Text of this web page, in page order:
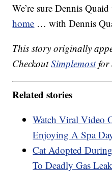
We’re sure Dennis
home … with Dennis
This story originally
CheckoutSimplemostfor
Related stories
Watch Viral Video
Enjoying A Spa
Cat Adopted
To Deadly Gas Leak